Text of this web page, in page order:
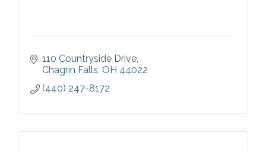
110 Countryside Drive
Chagrin Falls OH 44022
(440) 247-8172